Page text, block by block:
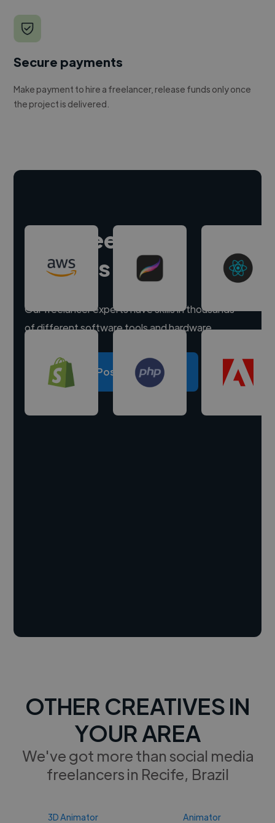
Secure payments
Make payment to hire a freelancer, release funds only once
the project is delivered.
Hire freelance
experts
Our freelancer experts have skills in thousands
of different software tools and hardware.
Post a project
OTHER CREATIVES IN
YOUR AREA
We've got more than social media
freelancers in Recife, Brazil
3D Animator Animator